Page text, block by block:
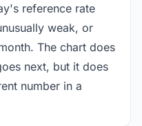
reference rate
weak, or
The chart does
next, but it does
number in a